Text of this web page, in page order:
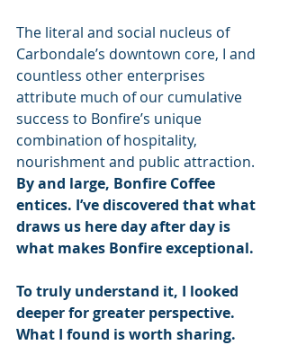
The literal and social nucleus of
Carbondale’s downtown core, I and
countless other enterprises
attribute much of our cumulative
success to Bonfire’s unique
combination of hospitality,
nourishment and public attraction.
By and large, Bonfire Coffee
entices. I’ve discovered that what
draws us here day after day is
what makes Bonfire exceptional.
To truly understand it, I looked
deeper for greater perspective.
What I found is worth sharing.